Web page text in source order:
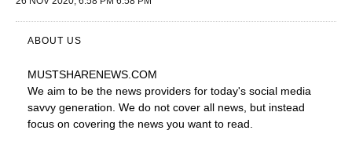
ABOUT US
MUSTSHARENEWS .COM
We aim to be the news providers for today's social media
savvy generation. We do not cover all news, but instead
focus on covering the news you want to read.